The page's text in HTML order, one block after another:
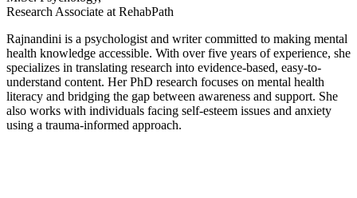
Research Associate at RehabPath
Rajnandini is a psychologist and writer committed to making mental
health knowledge accessible. With over five years of experience, she
specializes in translating research into evidence-based, easy-to-
understand content. Her PhD research focuses on mental health
literacy and bridging the gap between awareness and support. She
also works with individuals facing self-esteem issues and anxiety
using a trauma-informed approach.